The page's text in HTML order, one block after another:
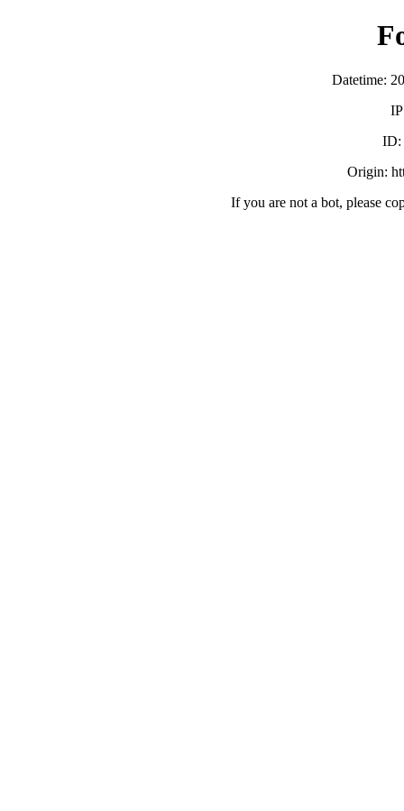
Datetime:
ID:
Origin:
If you are not a bot, please